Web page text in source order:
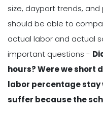
size, daypart trends,
should be able to
actual labor and actual
important questions -
hours? Were we short
labor percentage stay
suffer because the